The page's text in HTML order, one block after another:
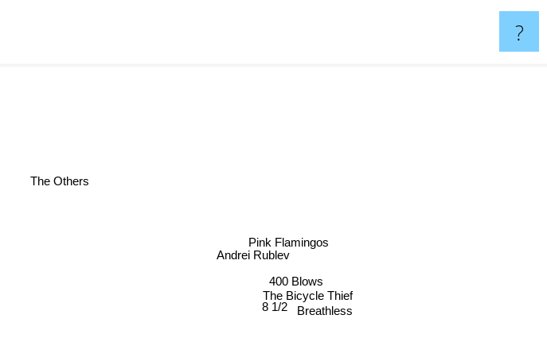
?
8 1/2
Pink Flamingos
The Bicycle Thief
Breathless
Andrei Rublev
400 Blows
The Others